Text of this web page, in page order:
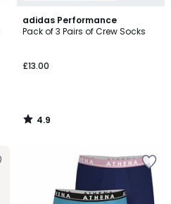
adidas Performance
Pack of 3 Pairs of Crew Socks
£13.00
4.9
/ 5
4.9
/